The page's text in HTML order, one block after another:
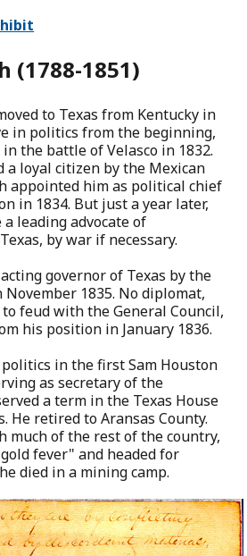
(1788-1851)
to Texas from Kentucky in
in politics from the beginning,
the battle of Velasco in 1832.
a loyal citizen by the Mexican
appointed him as political chief
in 1834. But just a year later,
leading advocate of
by war if necessary.
governor of Texas by the
1835. No diplomat,
feud with the General Council,
his position in January 1836.
in the first Sam Houston
as secretary of the
a term in the Texas House
He retired to Aransas County.
much of the rest of the country,
fever" and headed for
died in a mining camp.